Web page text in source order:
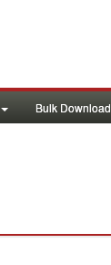
Bulk Download